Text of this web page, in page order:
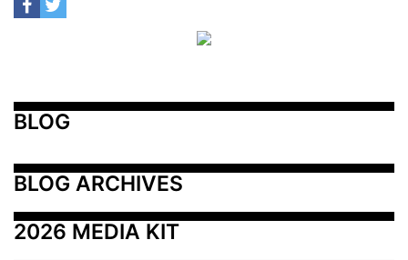
BLOG
BLOG ARCHIVES
2026 MEDIA KIT